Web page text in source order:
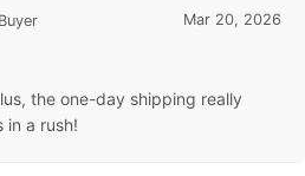
Mar 20, 2026
the one-day shipping really
in a rush!